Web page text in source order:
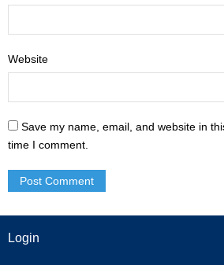
- Friendship Class
- Adult Sunday School
Weekly Update
Give
Contact
Website
Save my name, email, and website in
time I comment.
Login